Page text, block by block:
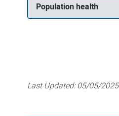
Population health
Last Updated:05/05/2025